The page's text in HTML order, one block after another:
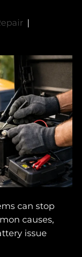
|
can stop
causes,
issue